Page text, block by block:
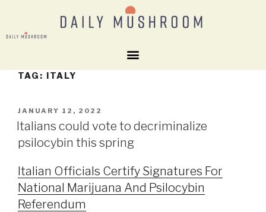
TAG: ITALY
JANUARY 12, 2022
Italians could vote to decriminalize
psilocybin this spring
Italian Officials Certify Signatures For
National Marijuana And Psilocybin
Referendum